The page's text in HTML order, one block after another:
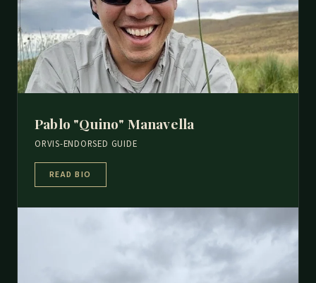
Pablo "Quino" Manavella
ORVIS-ENDORSED GUIDE
READ BIO